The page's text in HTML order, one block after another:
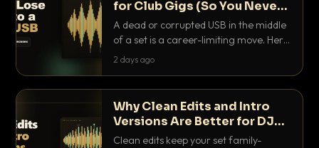
for Club Gigs (So You Never
Get Caught Out)
A dead or corrupted USB in the middle
of a set is a career-limiting move. Here
is the exact backup system working
2 days ago
Why Clean Edits and Intro
Versions Are Better for DJ
Sets
Clean edits keep your set family-